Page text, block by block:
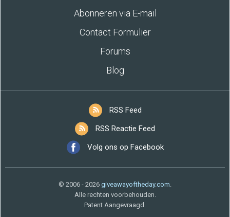
Abonneren via E-mail
Contact Formulier
Forums
Blog
RSS Feed
RSS Reactie Feed
Volg ons op Facebook
© 2006 - 2026 giveawayoftheday.com.
Alle rechten voorbehouden.
Patent Aangevraagd.